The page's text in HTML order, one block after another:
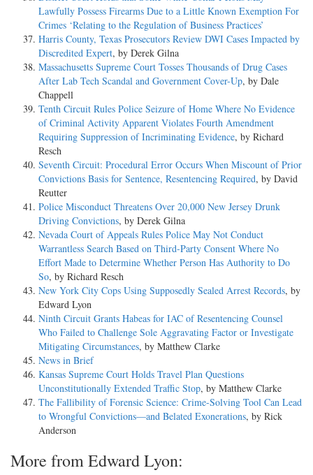
Lawfully Possess Firearms Due to a Little Known Exemption For
Crimes ‘Relating to the Regulation of Business Practices’
Harris County, Texas Prosecutors Review DWI Cases Impacted by
Discredited Expert, by Derek Gilna
Massachusetts Supreme Court Tosses Thousands of Drug Cases
After Lab Tech Scandal and Government Cover-Up, by Dale
Chappell
Tenth Circuit Rules Police Seizure of Home Where No Evidence
of Criminal Activity Apparent Violates Fourth Amendment
Requiring Suppression of Incriminating Evidence, by Richard
Resch
Seventh Circuit: Procedural Error Occurs When Miscount of Prior
Convictions Basis for Sentence, Resentencing Required, by David
Reutter
Police Misconduct Threatens Over 20,000 New Jersey Drunk
Driving Convictions, by Derek Gilna
Nevada Court of Appeals Rules Police May Not Conduct
Warrantless Search Based on Third-Party Consent Where No
Effort Made to Determine Whether Person Has Authority to Do
So, by Richard Resch
New York City Cops Using Supposedly Sealed Arrest Records, by
Edward Lyon
Ninth Circuit Grants Habeas for IAC of Resentencing Counsel
Who Failed to Challenge Sole Aggravating Factor or Investigate
Mitigating Circumstances, by Matthew Clarke
News in Brief
Kansas Supreme Court Holds Travel Plan Questions
Unconstitutionally Extended Traffic Stop, by Matthew Clarke
The Fallibility of Forensic Science: Crime-Solving Tool Can Lead
to Wrongful Convictions—and Belated Exonerations, by Rick
Anderson
More from Edward Lyon: